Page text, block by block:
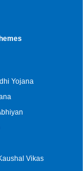
Yojana
Vikas